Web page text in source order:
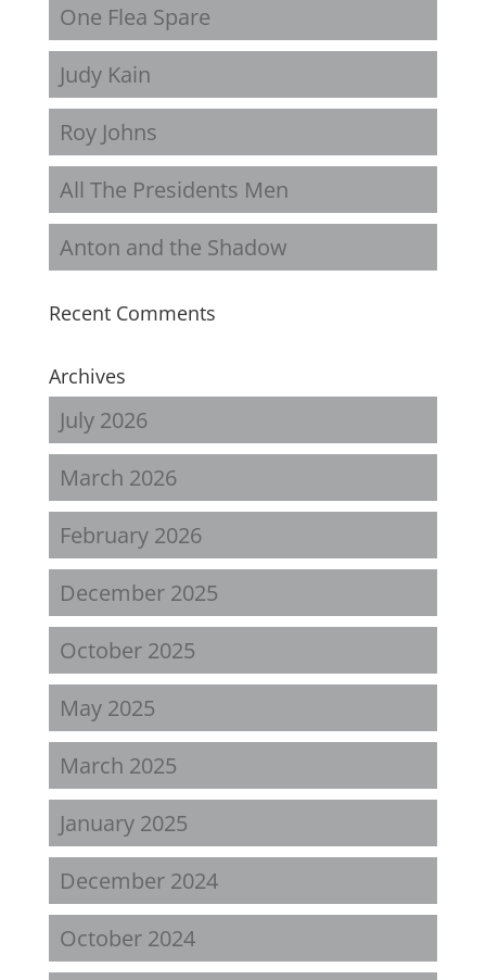
One Flea Spare
Judy Kain
Roy Johns
All The Presidents Men
Anton and the Shadow
Recent Comments
Archives
July 2026
March 2026
February 2026
December 2025
October 2025
May 2025
March 2025
January 2025
December 2024
October 2024